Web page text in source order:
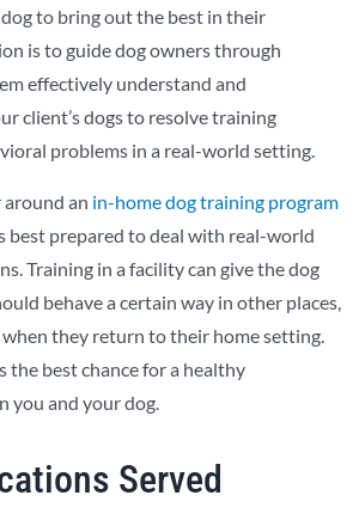
to bring out the best in their
is to guide dog owners through
effectively understand and
client’s dogs to resolve training
problems in a real-world setting.
an in-home dog training program
best prepared to deal with real-world
Training in a facility can give the dog
behave a certain way in other places,
they return to their home setting.
the best chance for a healthy
you and your dog.
Served